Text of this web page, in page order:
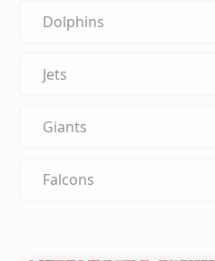
Dolphins
Jets
Giants
Falcons